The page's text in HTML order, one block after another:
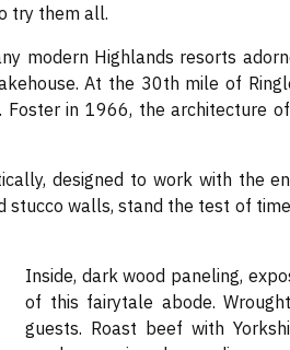
try them all.
modern Highlands resorts
At the 30th mile of
in 1966, the architecture
designed to work with the
walls, stand the test of
Inside, dark wood paneling,
of this fairytale abode.
guests. Roast beef with